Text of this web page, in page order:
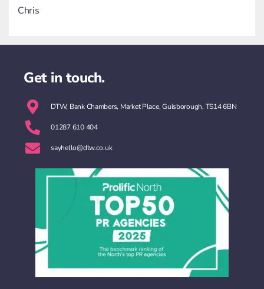
Chris
Get in touch.
DTW, Bank Chambers, Market Place, Guisborough, TS14 6BN
01287 610 404
sayhello@dtw.co.uk